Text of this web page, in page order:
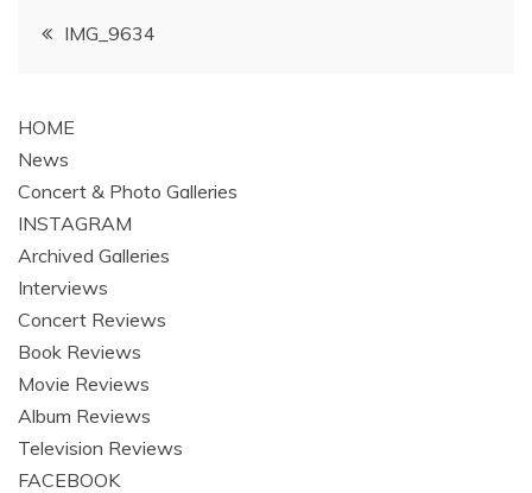
PostIMG_9634
HOME
News
Concert & Photo Galleries
INSTAGRAM
Archived Galleries
Interviews
Concert Reviews
Book Reviews
Movie Reviews
Album Reviews
Television Reviews
FACEBOOK